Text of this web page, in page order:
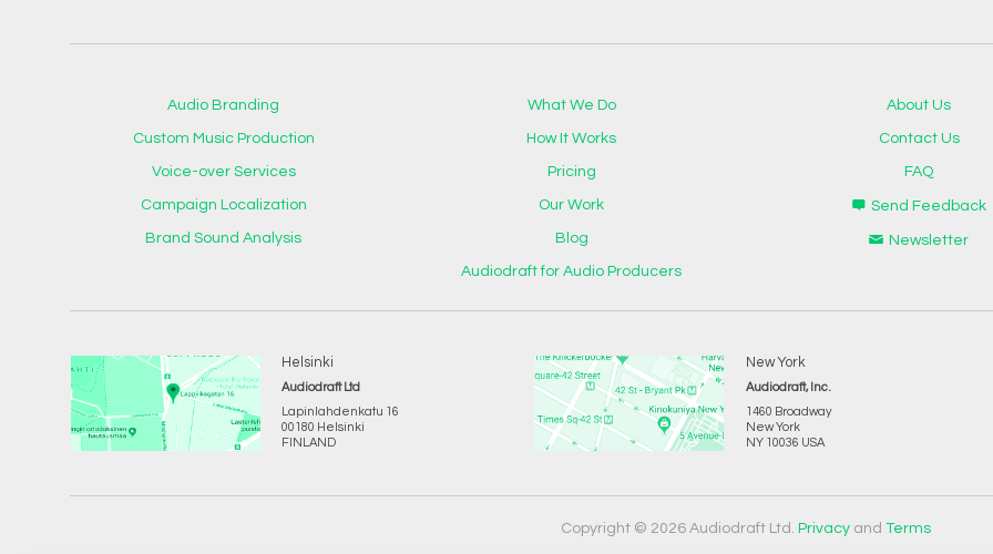
Audio Branding
Custom Music Production
Voice-over Services
Campaign Localization
Brand Sound Analysis
What We Do
How It Works
Pricing
Our Work
Blog
Audiodraft for Audio Producers
About Us
Contact Us
FAQ
Send Feedback
Newsletter
Helsinki
Audiodraft Ltd
Lapinlahdenkatu 16
00180 Helsinki
FINLAND
New York
Audiodraft, Inc.
1460 Broadway
New York
NY 10036 USA
Copyright © 2026 Audiodraft Ltd. Privacyand Terms